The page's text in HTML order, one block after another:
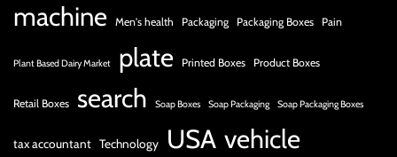
machine Men's health Packaging Packaging Boxes Pain
Plant Based Dairy Market plate Printed Boxes Product Boxes
Retail Boxes search Soap Boxes Soap Packaging Soap Packaging Boxes
tax accountant Technology USA vehicle